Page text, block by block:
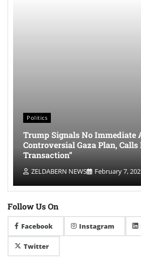
Politics
Trump Signals No Immediate
Controversial Gaza Plan, Calls
Transaction”
ZELDABERN NEWS February 7,
Follow Us On
Facebook Instagram
Twitter